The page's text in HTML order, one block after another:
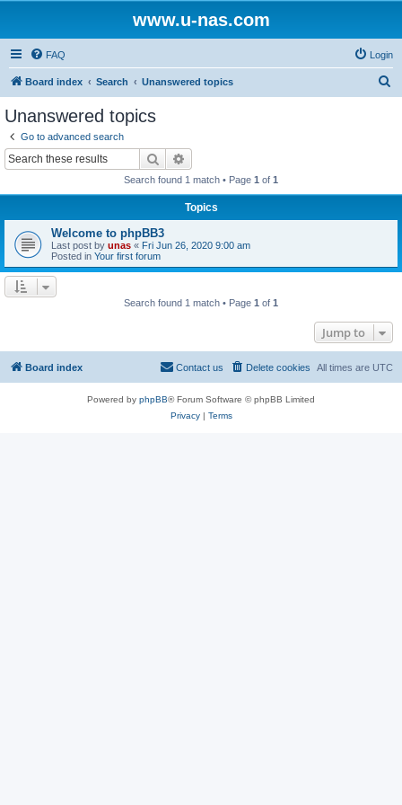
www.u-nas.com
FAQ Login
Board index Search Unanswered topics
Unanswered topics
Go to advanced search
Search
Search found 1 match • Page 1 of 1
Topics
Welcome to phpBB3
Last post by unas « Fri Jun 26, 2020 9:00 am
Posted in Your first forum
Search found 1 match • Page 1 of 1
Jump to
Board index All times are UTC
Delete cookies
Contact us
Powered by phpBB® Forum Software © phpBB Limited
Privacy| Terms